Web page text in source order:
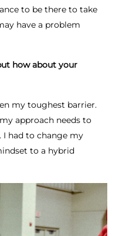
to be there to take
have a problem
how about your
my toughest barrier.
approach needs to
had to change my
to a hybrid